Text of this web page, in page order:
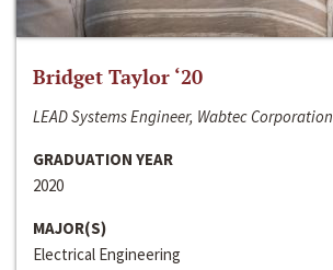
Bridget Taylor ‘20
LEAD Systems Engineer, Wabtec Corporation
GRADUATION YEAR
2020
MAJOR(S)
Electrical Engineering